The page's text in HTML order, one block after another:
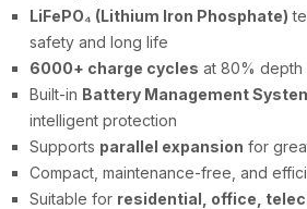
LiFePO₄ (Lithium Iron Phosphate)
safety and long life
6000+ charge cycles at 80% depth
Built-in Battery Management
intelligent protection
Supports parallel expansion for
Compact, maintenance-free, and
Suitable for residential, office,